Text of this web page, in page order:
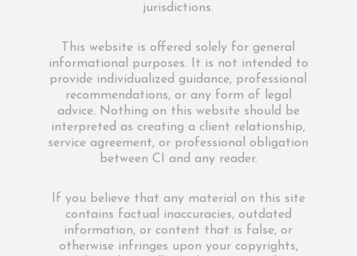
jurisdictions.
This website is offered solely for general
informational purposes. It is not intended to
provide individualized guidance, professional
recommendations, or any form of legal
advice. Nothing on this website should be
interpreted as creating a client relationship,
service agreement, or professional obligation
between CI and any reader.
If you believe that any material on this site
contains factual inaccuracies, outdated
information, or content that is false, or
otherwise infringes upon your copyrights,